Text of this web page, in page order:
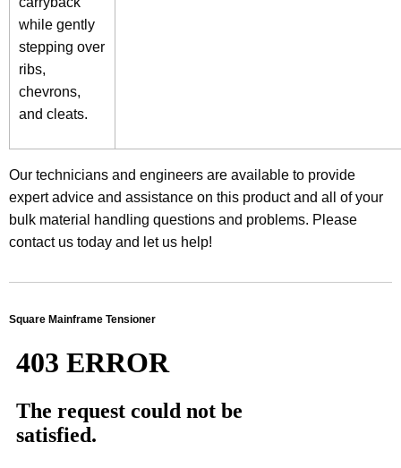
while gently
stepping over
ribs,
chevrons,
and cleats.
Our technicians and engineers are available to provide
expert advice and assistance on this product and all of your
bulk material handling questions and problems. Please
contact us today and let us help!
Square Mainframe Tensioner